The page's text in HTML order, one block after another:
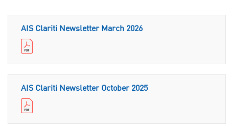
AIS Clariti Newsletter March 2026
AIS Clariti Newsletter October 2025